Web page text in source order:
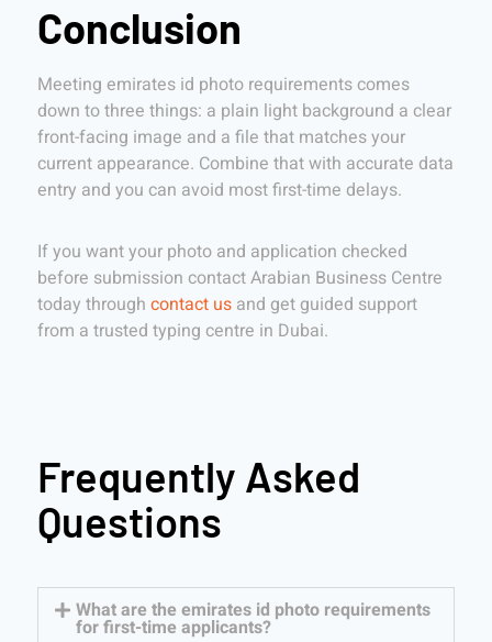
Conclusion
Meeting emirates id photo requirements comes
down to three things: a plain light background a clear
front-facing image and a file that matches your
current appearance. Combine that with accurate data
entry and you can avoid most first-time delays.
If you want your photo and application checked
before submission contact Arabian Business Centre
today through contact us and get guided support
from a trusted typing centre in Dubai.
Frequently Asked
Questions
What are the emirates id photo requirements
for first-time applicants?